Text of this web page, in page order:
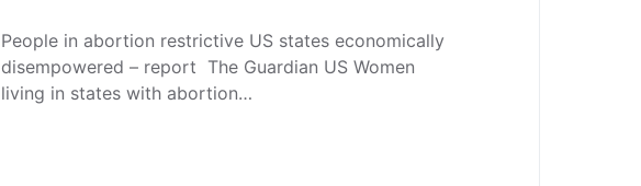
People in abortion restrictive US states economically
disempowered – report The Guardian US Women
living in states with abortion…